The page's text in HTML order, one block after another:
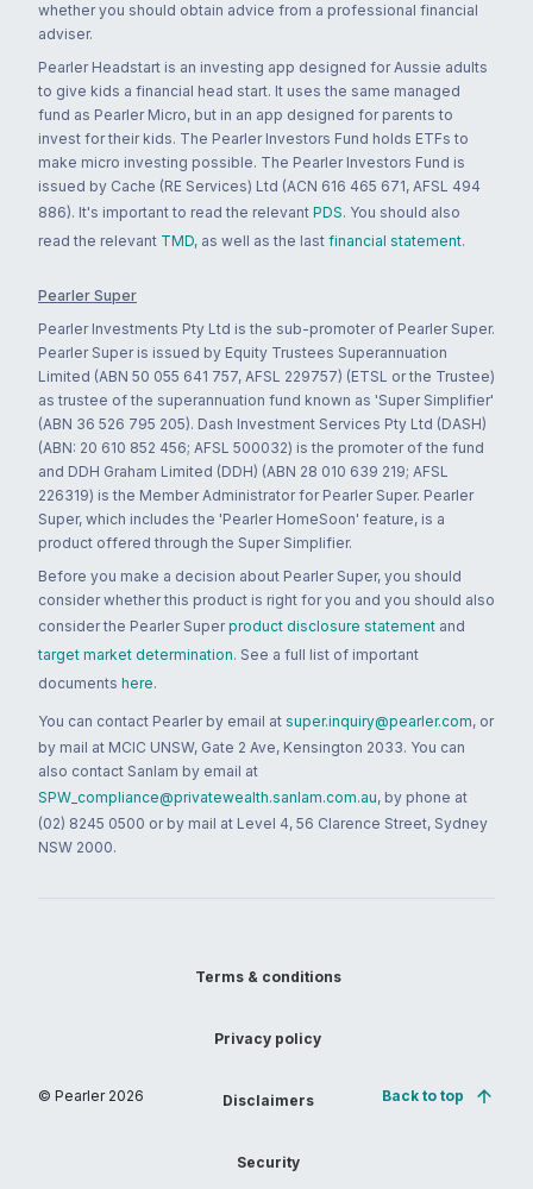
whether you should obtain advice from a professional financial
adviser.
Pearler Headstart is an investing app designed for Aussie adults
to give kids a financial head start. It uses the same managed
fund as Pearler Micro, but in an app designed for parents to
invest for their kids. The Pearler Investors Fund holds ETFs to
make micro investing possible. The Pearler Investors Fund is
issued by Cache (RE Services) Ltd (ACN 616 465 671, AFSL 494
886). It's important to read the relevant PDS. You should also
read the relevant TMD, as well as the last financial statement.
Pearler Super
Pearler Investments Pty Ltd is the sub-promoter of Pearler Super.
Pearler Super is issued by Equity Trustees Superannuation
Limited (ABN 50 055 641 757, AFSL 229757) (ETSL or the Trustee)
as trustee of the superannuation fund known as 'Super Simplifier'
(ABN 36 526 795 205). Dash Investment Services Pty Ltd (DASH)
(ABN: 20 610 852 456; AFSL 500032) is the promoter of the fund
and DDH Graham Limited (DDH) (ABN 28 010 639 219; AFSL
226319) is the Member Administrator for Pearler Super. Pearler
Super, which includes the 'Pearler HomeSoon' feature, is a
product offered through the Super Simplifier.
Before you make a decision about Pearler Super, you should
consider whether this product is right for you and you should also
consider the Pearler Super product disclosure statement and
target market determination. See a full list of important
documents here.
You can contact Pearler by email at super.inquiry@pearler.com, or
by mail at MCIC UNSW, Gate 2 Ave, Kensington 2033. You can
also contact Sanlam by email at
SPW_compliance@privatewealth.sanlam.com.au, by phone at
(02) 8245 0500 or by mail at Level 4, 56 Clarence Street, Sydney
NSW 2000.
© Pearler 2026
Terms & conditions
Privacy policy
Disclaimers
Security
Back to top